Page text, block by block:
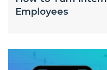
Employees